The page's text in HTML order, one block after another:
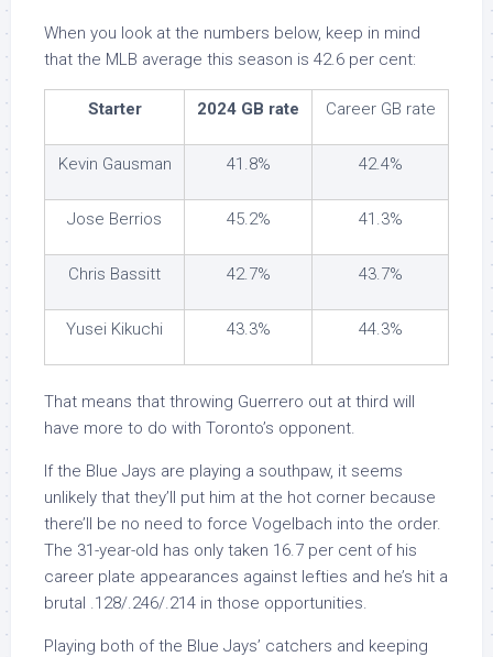
When you look at the numbers below, keep in mind
that the MLB average this season is 42.6 per cent:
Starter 2024 GB rate Career GB rate
Kevin Gausman 41.8% 42.4%
Jose Berrios 45.2% 41.3%
Chris Bassitt 42.7% 43.7%
Yusei Kikuchi 43.3% 44.3%
That means that throwing Guerrero out at third will
have more to do with Toronto’s opponent.
If the Blue Jays are playing a southpaw, it seems
unlikely that they’ll put him at the hot corner because
there’ll be no need to force Vogelbach into the order.
The 31-year-old has only taken 16.7 per cent of his
career plate appearances against lefties and he’s hit a
brutal .128/.246/.214 in those opportunities.
Playing both of the Blue Jays’ catchers and keeping